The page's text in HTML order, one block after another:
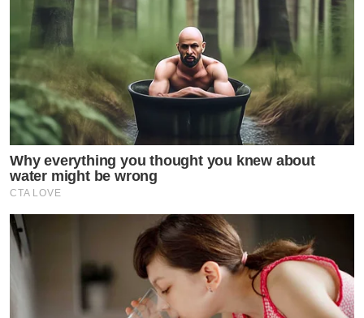
Why everything you thought you knew about
water might be wrong
CTA LOVE